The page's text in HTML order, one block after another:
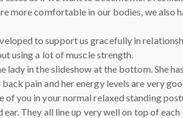
more comfortable in our bodies, we also
to support us gracefully in
using a lot of muscle strength.
lady in the slideshow at the bottom. She
pain and her energy levels are very
of you in your normal relaxed standing
They all line up very well on top of each